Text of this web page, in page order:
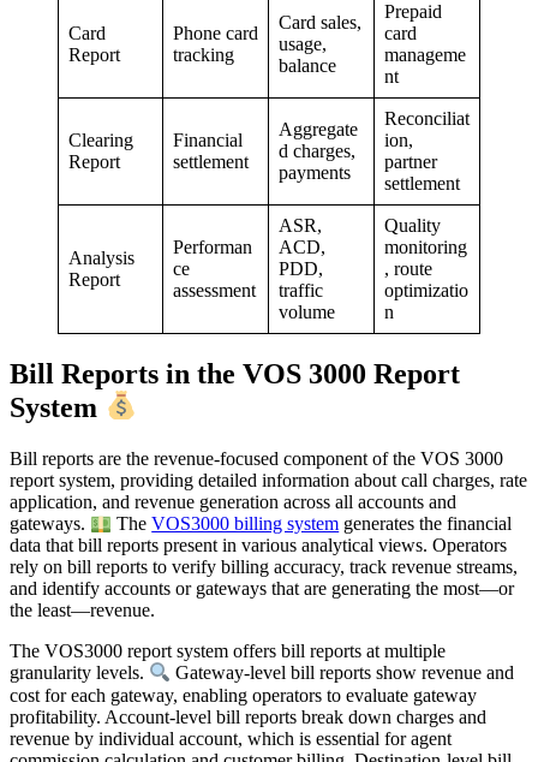
Card
Report
Phone card
tracking
Card sales,
usage,
balance
Prepaid
card
manageme
nt
Clearing
Report
Financial
settlement
Aggregate
d charges,
payments
Reconciliat
ion,
partner
settlement
Analysis
Report
Performan
ce
assessment
ASR,
ACD,
PDD,
traffic
volume
Quality
monitoring
, route
optimizatio
n
Bill Reports in the VOS 3000 Report
System
Bill reports are the revenue-focused component of the VOS 3000
report system, providing detailed information about call charges, rate
application, and revenue generation across all accounts and
gateways.
TheVOS3000 billing system generates the financial
data that bill reports present in various analytical views. Operators
rely on bill reports to verify billing accuracy, track revenue streams,
and identify accounts or gateways that are generating the most—or
the least—revenue.
The VOS3000 report system offers bill reports at multiple
granularity levels.
Gateway-level bill reports show revenue and
cost for each gateway, enabling operators to evaluate gateway
profitability. Account-level bill reports break down charges and
revenue by individual account, which is essential for agent